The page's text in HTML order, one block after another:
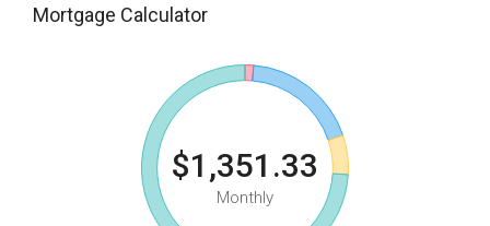
Mortgage Calculator
$1,351.33
Monthly